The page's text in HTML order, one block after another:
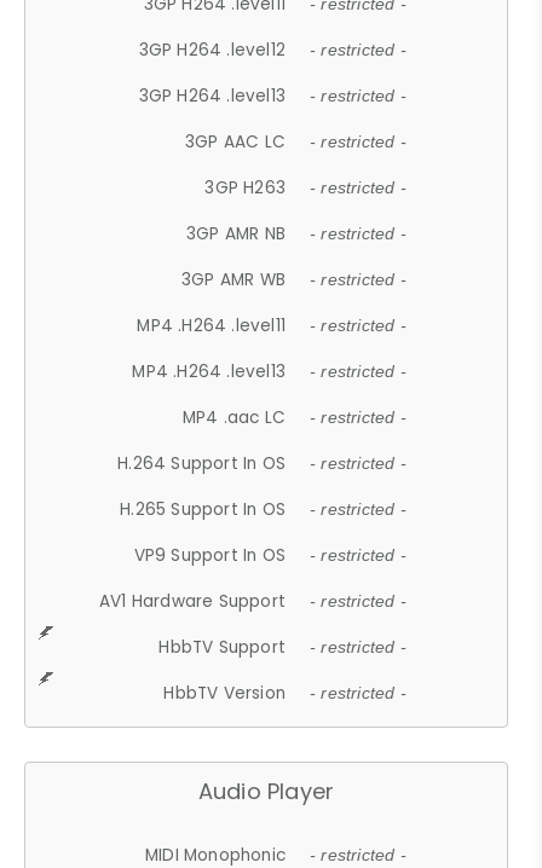
- restricted -
3GP H264 .level12 - restricted -
3GP H264 .level13 - restricted -
3GP AAC LC - restricted -
3GP H263 - restricted -
3GP AMR NB - restricted -
3GP AMR WB - restricted -
MP4 .H264 .level11 - restricted -
MP4 .H264 .level13 - restricted -
MP4 .aac LC - restricted -
H.264 Support In OS - restricted -
H.265 Support In OS - restricted -
VP9 Support In OS - restricted -
AV1 Hardware Support - restricted -
HbbTV Support - restricted -
HbbTV Version - restricted -
Audio Player
MIDI Monophonic - restricted -